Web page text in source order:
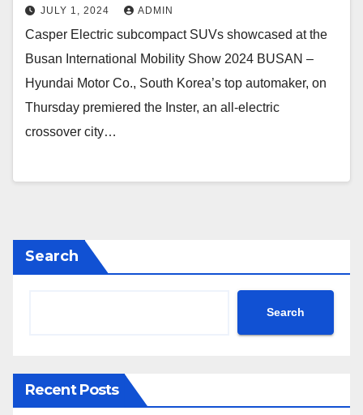
JULY 1, 2024 ADMIN
Casper Electric subcompact SUVs showcased at the
Busan International Mobility Show 2024 BUSAN –
Hyundai Motor Co., South Korea’s top automaker, on
Thursday premiered the Inster, an all-electric
crossover city…
Search
Search
Recent Posts